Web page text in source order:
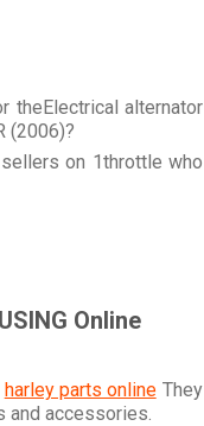
theElectrical alternator
(2006)?
on 1throttle who
Online
harley parts onlineThey
and accessories.